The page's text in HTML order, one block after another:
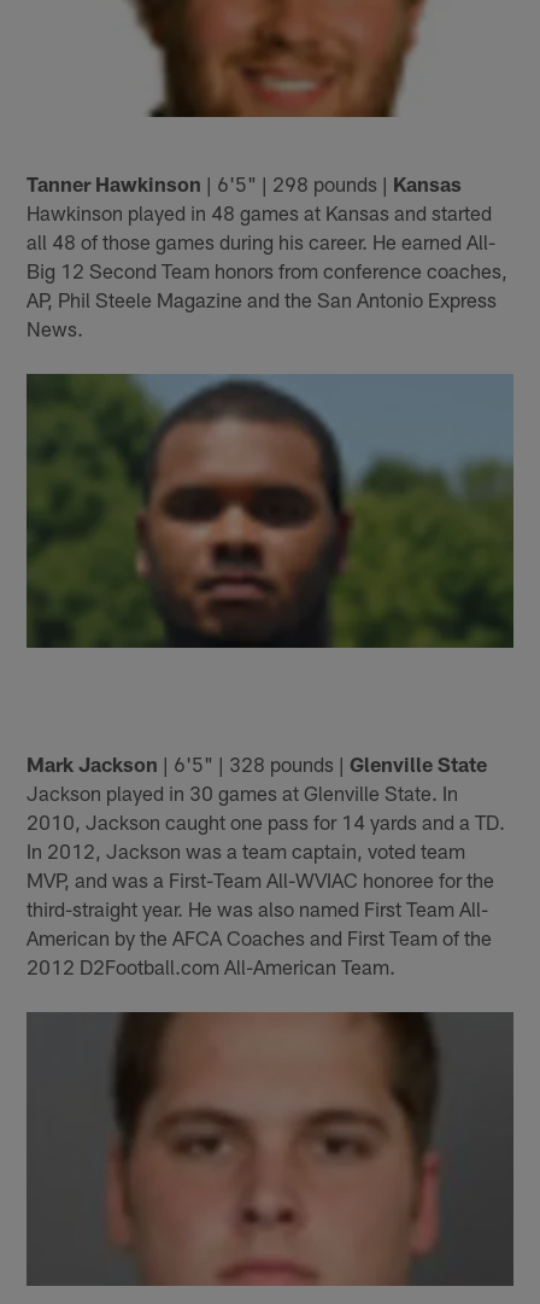
Tanner Hawkinson | 6'5" | 298 pounds | Kansas
Hawkinson played in 48 games at Kansas and started
all 48 of those games during his career. He earned All-
Big 12 Second Team honors from conference coaches,
AP, Phil Steele Magazine and the San Antonio Express
News.
Mark Jackson | 6'5" | 328 pounds |Glenville State
Jackson played in 30 games at Glenville State. In
2010, Jackson caught one pass for 14 yards and a TD.
In 2012, Jackson was a team captain, voted team
MVP, and was a First-Team All-WVIAC honoree for the
third-straight year. He was also named First Team All-
American by the AFCA Coaches and First Team of the
2012 D2Football.com All-American Team.